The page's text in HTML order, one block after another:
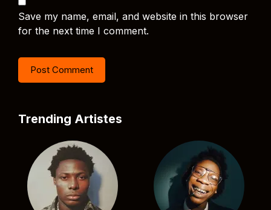
Save my name, email, and website in this browser
for the next time I comment.
Trending Artistes